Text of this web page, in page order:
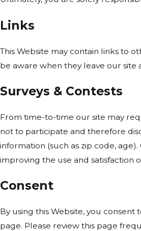
Links
This Website may contain links to
be aware when they leave our
Surveys & Contests
From time-to-time our site may
not to participate and therefore
information (such as zip code,
improving the use and satisfaction
Consent
By using this Website, you
page. Please review this page